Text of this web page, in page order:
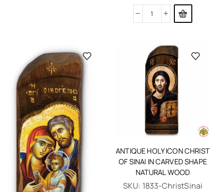
ANTIQUE HOLY ICON CHRIST
OF SINAI IN CARVED SHAPE
NATURAL WOOD
SKU: 1833-ChristSinai